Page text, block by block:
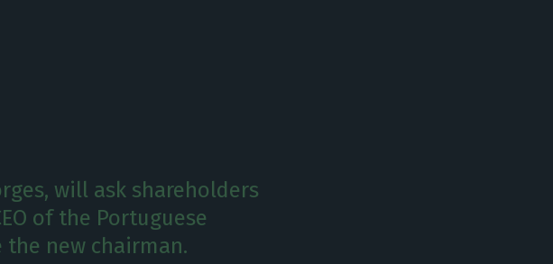
will ask shareholders
of the Portuguese
new chairman.